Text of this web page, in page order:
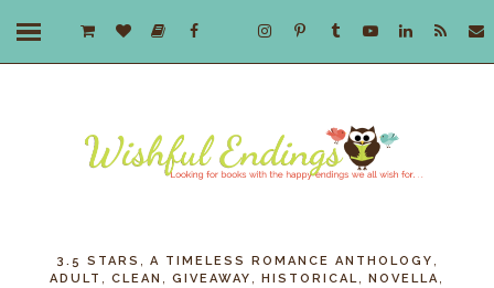
3.5 STARS A TIMELESS ROMANCE ANTHOLOGY
ADULT ,CLEAN ,GIVEAWAY ,HISTORICAL ,NOVELLA